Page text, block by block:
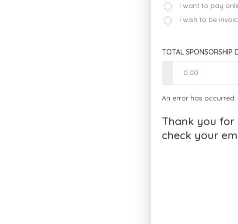
I want to pay
I wish to be
TOTAL SPONSORSHIP
An error has
Thank you for
check your